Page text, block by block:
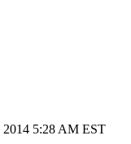
2014 5:28 AM EST